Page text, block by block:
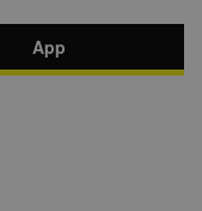
App